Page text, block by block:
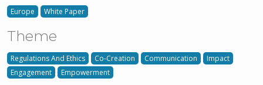
Europe White Paper
Theme
Regulations And Ethics Co-Creation Communication
Impact
Engagement
Empowerment